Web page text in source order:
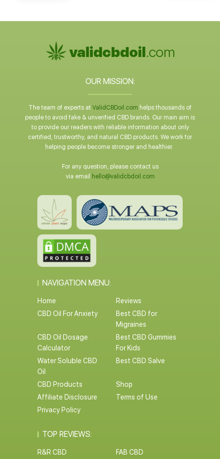
OUR MISSION:
The team of experts at ValidCBDoil.com helps thousands of
people to avoid fake & unverified CBD brands. Our main aim is
to provide our readers with reliable information about only
certified, trustworthy, and natural CBD products. We work for
helping people become stronger and healthier.
For any question, please contact us
via email
hello@validcbdoil.com
NAVIGATION MENU:
Home
Reviews
CBD Oil For Anxiety
Best CBD for
Migraines
CBD Oil Dosage
Calculator
Best CBD Gummies
For Kids
Water Soluble CBD
Oil
Best CBD Salve
CBD Products
Shop
Affiliate Disclosure
Terms of Use
Privacy Policy
TOP REVIEWS:
R&R CBD
FAB CBD